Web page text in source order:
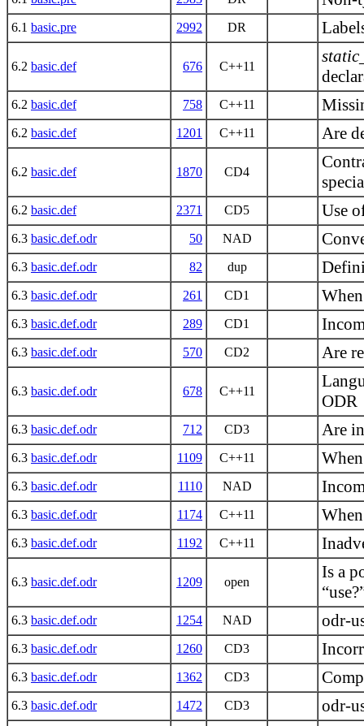
6.1 basic.pre 2992 DR
6.2 basic.def 676 C++11
6.2 basic.def 758 C++11
6.2 basic.def 1201 C++11 Are
6.2 basic.def 1870 CD4
6.2 basic.def 2371 CD5 Use
6.3 basic.def.odr 50 NAD
6.3 basic.def.odr 82 dup
6.3 basic.def.odr 261 CD1
6.3 basic.def.odr 289 CD1
6.3 basic.def.odr 570 CD2 Are
6.3 basic.def.odr 678 C++11
ODR
6.3 basic.def.odr 712 CD3 Are
6.3 basic.def.odr 1109 C++11
6.3 basic.def.odr 1110 NAD
6.3 basic.def.odr 1174 C++11
6.3 basic.def.odr 1192 C++11
6.3 basic.def.odr 1209 open
Is a
6.3 basic.def.odr 1254 NAD odr-
6.3 basic.def.odr 1260 CD3
6.3 basic.def.odr 1362 CD3
6.3 basic.def.odr 1472 CD3 odr-